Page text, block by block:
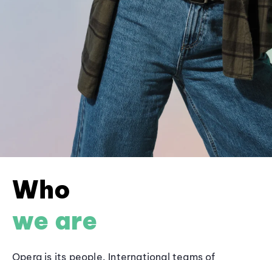
Who
we are
Opera is its people. International teams of